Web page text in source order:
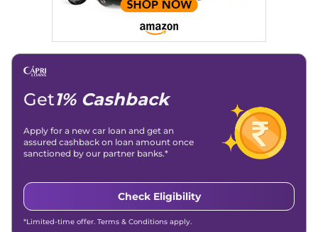
Get1% Cashback
Apply for a new car loan and get an
assured cashback on loan amount once
sanctioned by our partner banks.*
Check Eligibility
*Limited-time offer. Terms & Conditions apply.